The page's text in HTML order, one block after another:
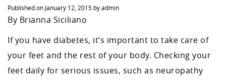
Published on January 12, 2015 byadmin
By Brianna Siciliano
If you have diabetes, it’s important to take care of
your feet and the rest of your body. Checking your
feet daily for serious issues, such as neuropathy